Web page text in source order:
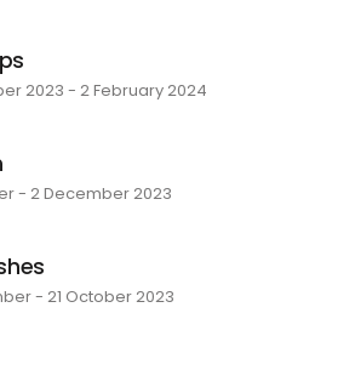
2023 - 2 February 2024
- 2 December 2023
- 21 October 2023